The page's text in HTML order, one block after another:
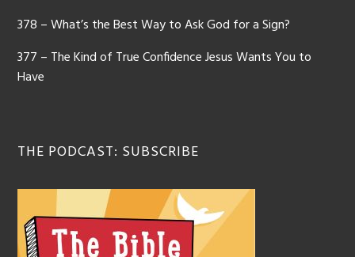
378 – What’s the Best Way to Ask God for a Sign?
377 – The Kind of True Confidence Jesus Wants You to
Have
THE PODCAST: SUBSCRIBE